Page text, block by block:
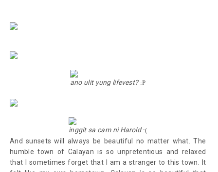
ano ulit yung lifevest?:P
inggit sa cam ni Harold:(
And sunsets will always be beautiful no matter what. The
humble town of Calayan is so unpretentious and relaxed
that I sometimes forget that I am a stranger to this town. It